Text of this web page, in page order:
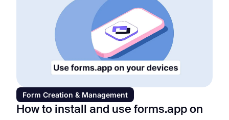
Form Creation & Management
How to install and use forms.app on